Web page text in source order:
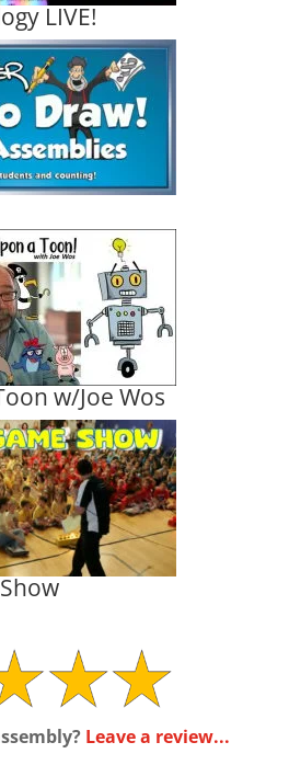
LIVE!
w/Joe Wos
Leave a review...